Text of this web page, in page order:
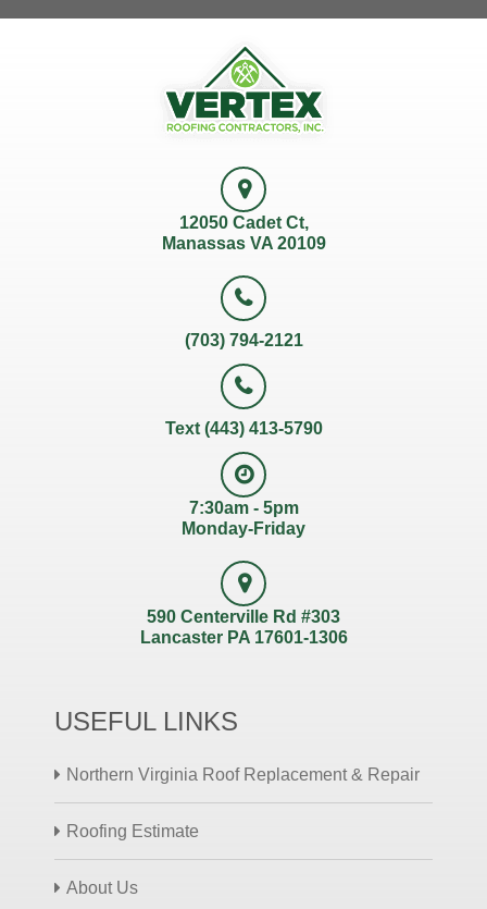
12050 Cadet Ct,
Manassas VA 20109
(703) 794-2121
Text (443) 413-5790
7:30am - 5pm
Monday-Friday
590 Centerville Rd #303
Lancaster PA 17601-1306
USEFUL LINKS
Northern Virginia Roof Replacement & Repair
Roofing Estimate
About Us